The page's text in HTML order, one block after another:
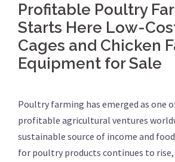
Profitable Poultry
Starts Here Low-
Cages and Chicken
Equipment for Sale
Poultry farming has emerged as one
profitable agricultural ventures
sustainable source of income and
for poultry products continues to